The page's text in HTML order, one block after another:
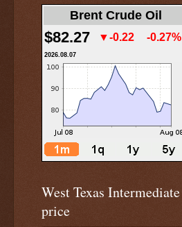
Brent Crude Oil
$82.27 ▼-0.22 -0.27%
2026.08.07
West Texas Intermediate
price